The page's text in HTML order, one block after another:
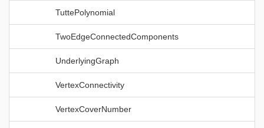
TuttePolynomial
TwoEdgeConnectedComponents
UnderlyingGraph
VertexConnectivity
VertexCoverNumber